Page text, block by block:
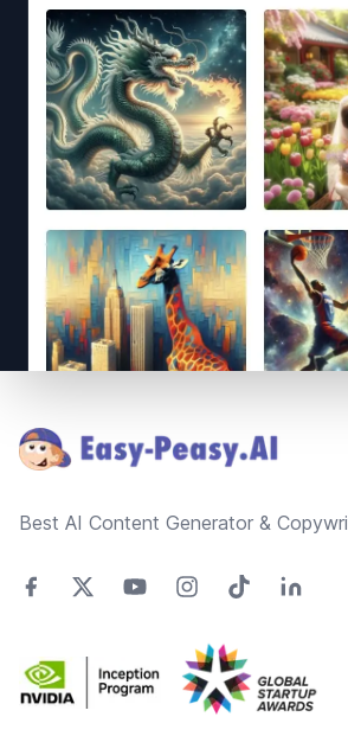
Best AI Content Generator &